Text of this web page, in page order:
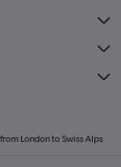
London to Swiss Alps